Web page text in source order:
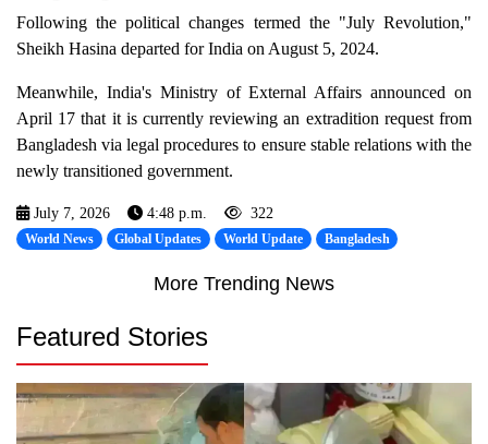
Following the political changes termed the "July Revolution,"
Sheikh Hasina departed for India on August 5, 2024.
Meanwhile, India's Ministry of External Affairs announced on
April 17 that it is currently reviewing an extradition request from
Bangladesh via legal procedures to ensure stable relations with the
newly transitioned government.
July 7, 2026 4:48 p.m. 322
World News Global Updates World Update Bangladesh
More Trending News
Featured Stories